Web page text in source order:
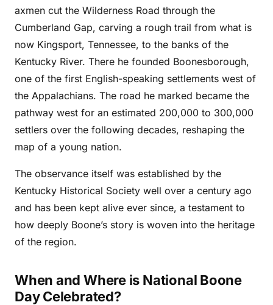
axmen cut the Wilderness Road through the
Cumberland Gap, carving a rough trail from what is
now Kingsport, Tennessee, to the banks of the
Kentucky River. There he founded Boonesborough,
one of the first English-speaking settlements west of
the Appalachians. The road he marked became the
pathway west for an estimated 200,000 to 300,000
settlers over the following decades, reshaping the
map of a young nation.
The observance itself was established by the
Kentucky Historical Society well over a century ago
and has been kept alive ever since, a testament to
how deeply Boone’s story is woven into the heritage
of the region.
When and Where is National Boone
Day Celebrated?